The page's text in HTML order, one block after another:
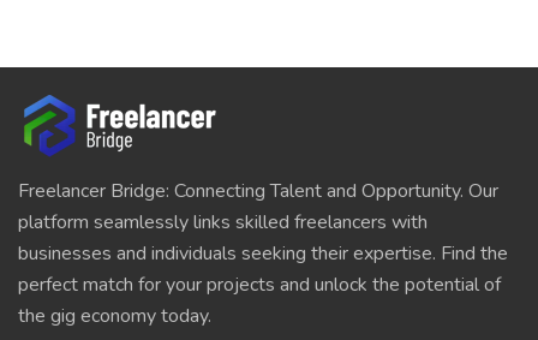
Freelancer Bridge: Connecting Talent and Opportunity. Our
platform seamlessly links skilled freelancers with
businesses and individuals seeking their expertise. Find the
perfect match for your projects and unlock the potential of
the gig economy today.